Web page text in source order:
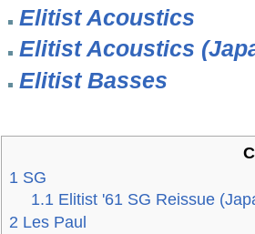
Elitist Acoustics
Elitist Acoustics
Elitist Basses
1 SG
1.1 Elitist '61 SG Reissue
2 Les Paul